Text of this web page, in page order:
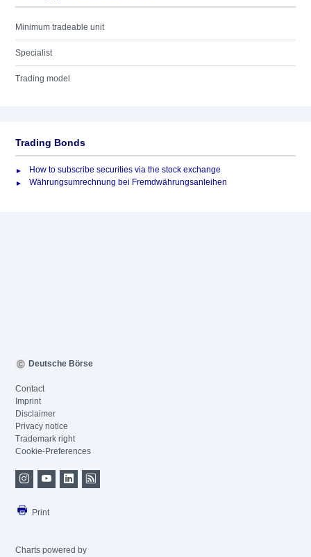
Minimum tradeable unit
Specialist
Trading model
Trading Bonds
How to subscribe securities via the stock exchange
Währungsumrechnung bei Fremdwährungsanleihen
Deutsche Börse
Contact
Imprint
Disclaimer
Privacy notice
Trademark right
Cookie-Preferences
Print
Charts powered by